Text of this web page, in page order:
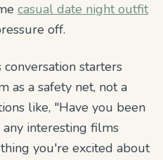
casual date night outfit
off.
starters
as a safety net, not a
like, "Have you been
interesting films
you're excited about